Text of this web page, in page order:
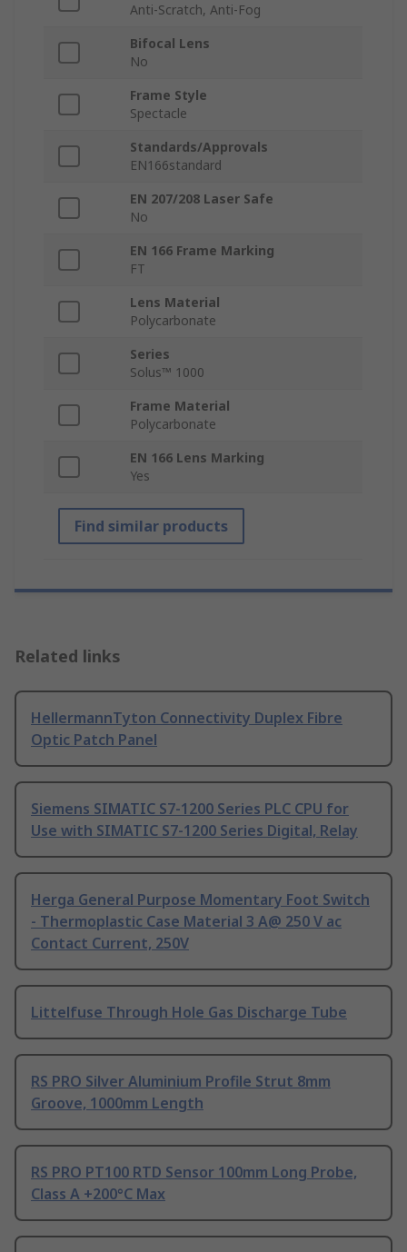
Anti-Scratch, Anti-Fog
Bifocal Lens
No
Frame Style
Spectacle
Standards/Approvals
EN166standard
EN 207/208 Laser Safe
No
EN 166 Frame Marking
FT
Lens Material
Polycarbonate
Series
Solus™ 1000
Frame Material
Polycarbonate
EN 166 Lens Marking
Yes
Find similar products
Related links
HellermannTyton Connectivity Duplex Fibre
Optic Patch Panel
Siemens SIMATIC S7-1200 Series PLC CPU for
Use with SIMATIC S7-1200 Series Digital, Relay
Herga General Purpose Momentary Foot Switch
- Thermoplastic Case Material 3 A@ 250 V ac
Contact Current, 250V
Littelfuse Through Hole Gas Discharge Tube
RS PRO Silver Aluminium Profile Strut 8mm
Groove, 1000mm Length
RS PRO PT100 RTD Sensor 100mm Long Probe,
Class A +200°C Max